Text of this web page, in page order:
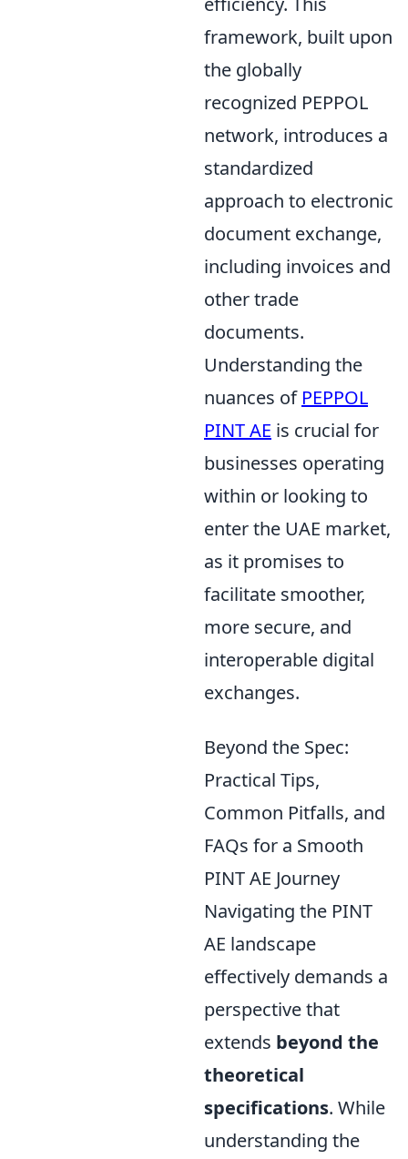
framework, built upon
the globally
recognized PEPPOL
network, introduces a
standardized
approach to electronic
document exchange,
including invoices and
other trade
documents.
Understanding the
nuances of PEPPOL
PINT AE is crucial for
businesses operating
within or looking to
enter the UAE market,
as it promises to
facilitate smoother,
more secure, and
interoperable digital
exchanges.
Beyond the Spec:
Practical Tips,
Common Pitfalls, and
FAQs for a Smooth
PINT AE Journey
Navigating the PINT
AE landscape
effectively demands a
perspective that
extends beyond the
theoretical
specifications. While
understanding the